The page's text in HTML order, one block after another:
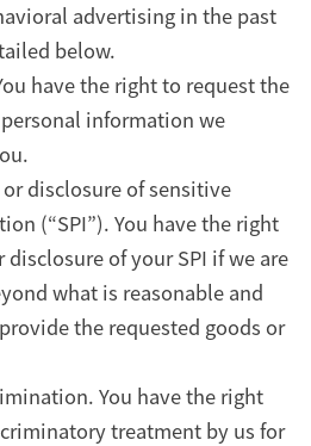
advertising in the past
below.
have the right to request the
information we
disclosure of sensitive
(“SPI”). You have the right
of your SPI if we are
what is reasonable and
the requested goods or
You have the right
treatment by us for